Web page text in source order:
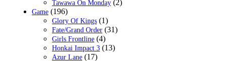
Tawawa On Monday (2)
Game (196)
Glory Of Kings (1)
Fate/Grand Order (31)
Girls Frontline (4)
Honkai Impact 3 (13)
Azur Lane (17)